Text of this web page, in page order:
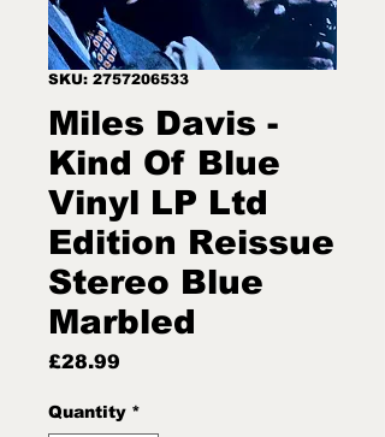
SKU: 2757206533
Miles Davis -
Kind Of Blue
Vinyl LP Ltd
Edition Reissue
Stereo Blue
Marbled
£28.99
Quantity *